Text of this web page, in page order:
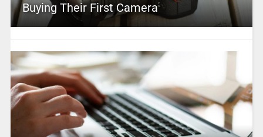
Buying Their First Camera